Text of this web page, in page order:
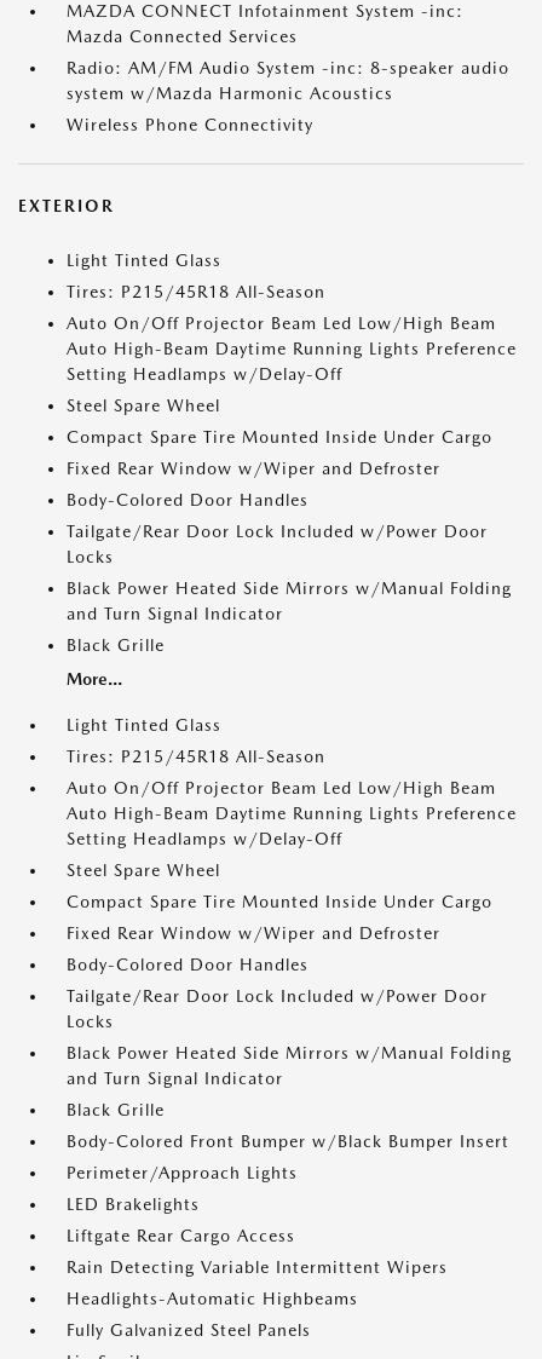
MAZDA CONNECT Infotainment System -inc:
Mazda Connected Services
Radio: AM/FM Audio System -inc: 8-speaker audio
system w/Mazda Harmonic Acoustics
Wireless Phone Connectivity
EXTERIOR
Light Tinted Glass
Tires: P215/45R18 All-Season
Auto On/Off Projector Beam Led Low/High Beam
Auto High-Beam Daytime Running Lights Preference
Setting Headlamps w/Delay-Off
Steel Spare Wheel
Compact Spare Tire Mounted Inside Under Cargo
Fixed Rear Window w/Wiper and Defroster
Body-Colored Door Handles
Tailgate/Rear Door Lock Included w/Power Door
Locks
Black Power Heated Side Mirrors w/Manual Folding
and Turn Signal Indicator
Black Grille
More...
Light Tinted Glass
Tires: P215/45R18 All-Season
Auto On/Off Projector Beam Led Low/High Beam
Auto High-Beam Daytime Running Lights Preference
Setting Headlamps w/Delay-Off
Steel Spare Wheel
Compact Spare Tire Mounted Inside Under Cargo
Fixed Rear Window w/Wiper and Defroster
Body-Colored Door Handles
Tailgate/Rear Door Lock Included w/Power Door
Locks
Black Power Heated Side Mirrors w/Manual Folding
and Turn Signal Indicator
Black Grille
Body-Colored Front Bumper w/Black Bumper Insert
Perimeter/Approach Lights
LED Brakelights
Liftgate Rear Cargo Access
Rain Detecting Variable Intermittent Wipers
Headlights-Automatic Highbeams
Fully Galvanized Steel Panels